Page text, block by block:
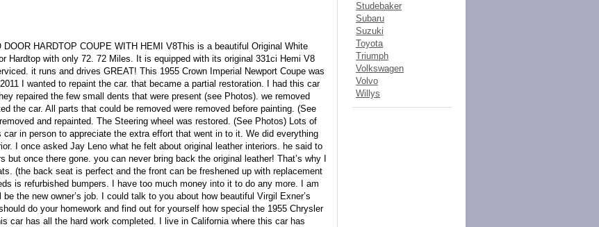
HARDTOP COUPE WITH HEMI V8This is a beautiful Original White
Hardtop with only 72. 72 Miles. It is equipped with its original 331ci Hemi V8
it runs and drives GREAT! This 1955 Crown Imperial Newport Coupe was
I wanted to repaint the car. that became a partial restoration. I had this car
repaired the few small dents that were present (see Photos). we removed
the car. All parts that could be removed were removed before painting. (See
and repainted. The Steering wheel was restored. (See Photos) Lots of
in person to appreciate the extra effort that went in to it. We did everything
I once asked Jay Leno what he felt about original leather interiors. he said to
once there gone. you can never bring back the original leather! That’s why I
(the back seat is perfect and the front can be freshened up with replacement
is refurbished bumpers. I have too much money into it to do any more. I am
the new owner’s job. I could talk to you about how beautiful Virgil Exner’s
do your homework and find out for yourself how special the 1955 Chrysler
car has all the hard work completed. I live in California where this car has
Studebaker
Subaru
Suzuki
Toyota
Triumph
Volkswagen
Volvo
Willys